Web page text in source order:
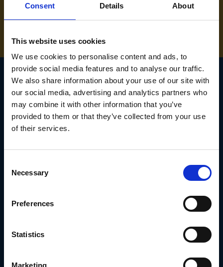
Consent Details About
This website uses cookies
We use cookies to personalise content and ads, to
provide social media features and to analyse our traffic.
We also share information about your use of our site with
our social media, advertising and analytics partners who
may combine it with other information that you’ve
provided to them or that they’ve collected from your use
of their services.
Selection
Necessary
Preferences
Statistics
Marketing
01283 558 313
SIGN UP TO OUR
NEWSLETTER
Email